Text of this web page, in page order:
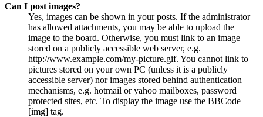
Can I post images?
Yes, images can be shown in your posts. If the administrator
has allowed attachments, you may be able to upload the
image to the board. Otherwise, you must link to an image
stored on a publicly accessible web server, e.g.
http://www.example.com/my-picture.gif. You cannot link to
pictures stored on your own PC (unless it is a publicly
accessible server) nor images stored behind authentication
mechanisms, e.g. hotmail or yahoo mailboxes, password
protected sites, etc. To display the image use the BBCode
[img] tag.